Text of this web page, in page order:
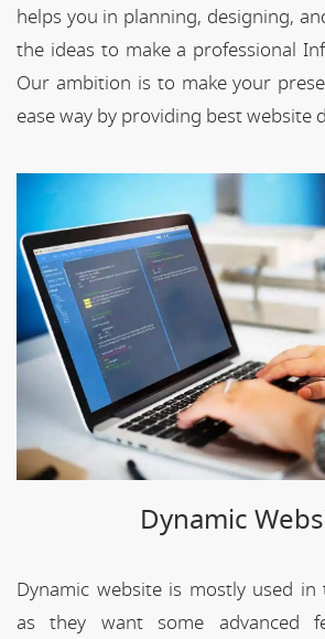
helps you in planning, designing,
the ideas to make a professional
Our ambition is to make your
ease way by providing best website
Dynamic
Dynamic website is mostly used
as they want some advanced